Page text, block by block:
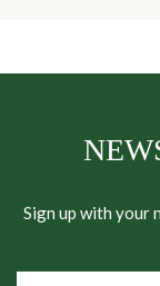
Sign up with your